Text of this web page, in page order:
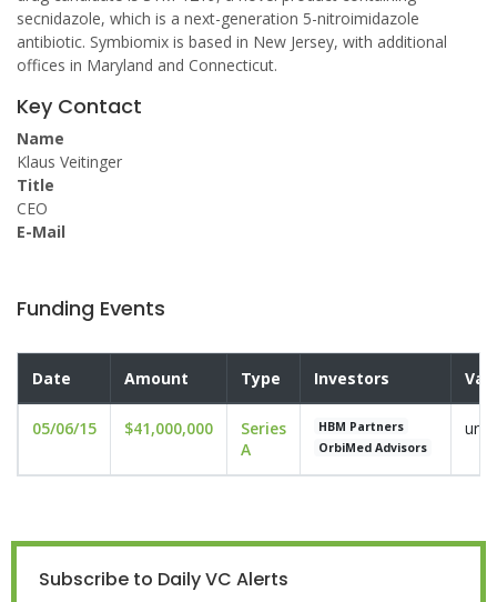
secnidazole, which is a next-generation 5-nitroimidazole
antibiotic. Symbiomix is based in New Jersey, with additional
offices in Maryland and Connecticut.
Key Contact
Name
Klaus Veitinger
Title
CEO
E-Mail
Funding Events
Date Amount Type Investors
05/06/15 $41,000,000
Series
A
HBM Partners
OrbiMed Advisors
Subscribe to Daily VC Alerts